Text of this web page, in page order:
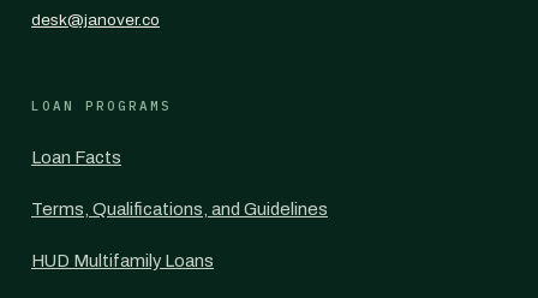
desk@janover.co
LOAN PROGRAMS
Loan Facts
Terms, Qualifications, and Guidelines
HUD Multifamily Loans